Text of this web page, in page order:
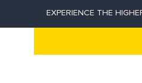
EXPERIENCE THE